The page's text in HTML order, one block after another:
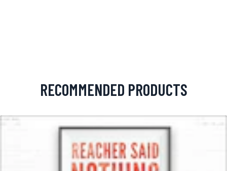
RECOMMENDED PRODUCTS